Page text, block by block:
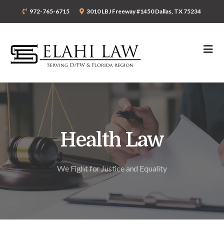
972-765-6715 3010 LBJ Freeway #1450 Dallas, TX 75234
Health Law
We Fight for Justice and Equality